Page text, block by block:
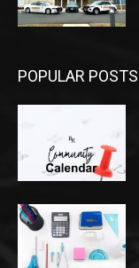
POPULAR POSTS